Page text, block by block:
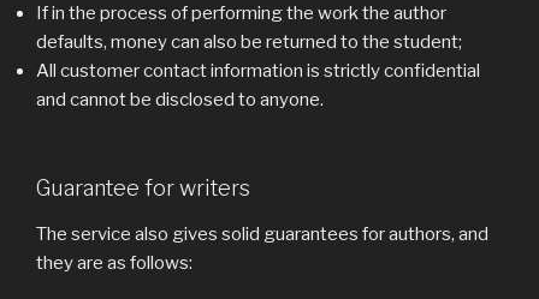
If in the process of performing the work the author
defaults, money can also be returned to the student;
All customer contact information is strictly confidential
and cannot be disclosed to anyone.
Guarantee for writers
The service also gives solid guarantees for authors, and
they are as follows: